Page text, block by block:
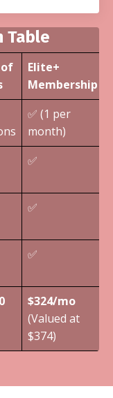
Table
of
Elite+
Membership
✅ (1 per
month)
✅
✅
✅
$324/mo
(Valued at
$374)